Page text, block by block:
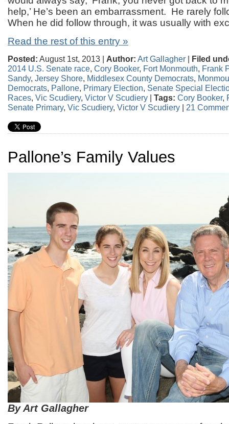
help,’ He’s been an embarrassment. He rarely
When he did follow through, it was usually with
Read the rest of this entry »
Posted: August 1st, 2013 | Author: Art Gallagher | Filed
2014 U.S. Senate race, Cory Booker, Fort Monmouth, Frank
Sandy, Jersey Shore, Middlesex County Democrats,
Democrats, Pallone, Primary Election, Senate Special
Races, Vic Scudiery, Victor V Scudiery | Tags: Cory Booker,
Senate Primary, Vic Scudiery, Victor V Scudiery | 21
Pallone’s Family Values
By Art Gallagher